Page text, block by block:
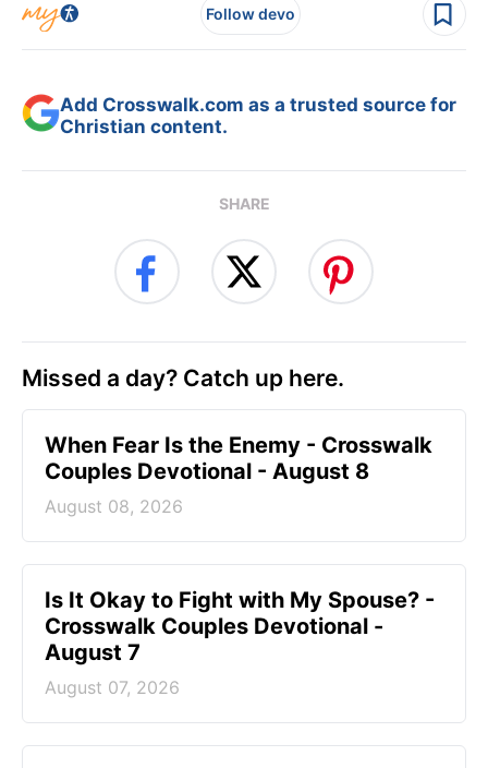
Follow devo
Add Crosswalk.com as a trusted source for
Christian content.
SHARE
Missed a day? Catch up here.
When Fear Is the Enemy - Crosswalk
Couples Devotional - August 8
August 08, 2026
Is It Okay to Fight with My Spouse? -
Crosswalk Couples Devotional -
August 7
August 07, 2026